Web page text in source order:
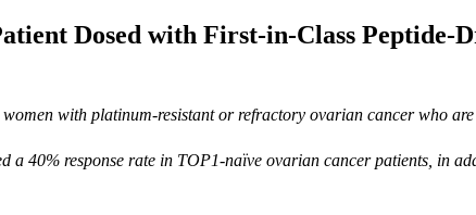
Dosed with First-in-Class Peptide-
with platinum-resistant or refractory ovarian cancer who
a 40% response rate in TOP1-naïve ovarian cancer patients, in